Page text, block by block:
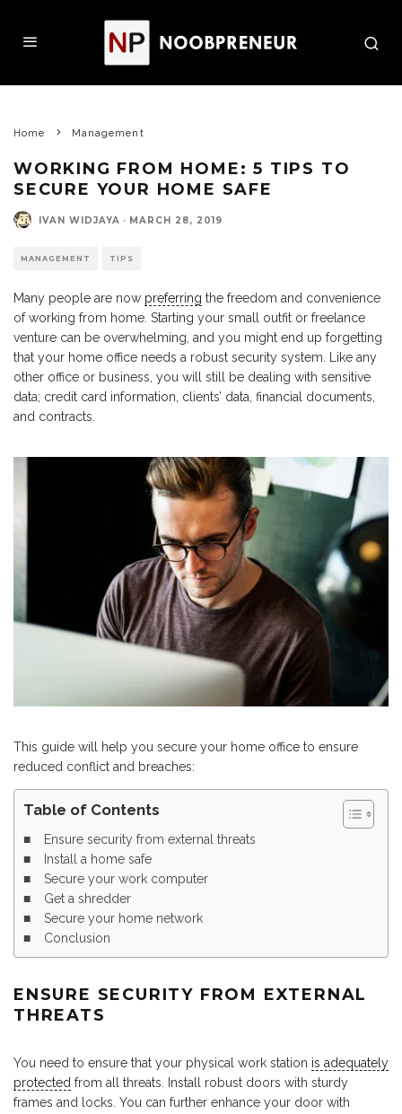
Home Management
WORKING FROM HOME: 5 TIPS TO
SECURE YOUR HOME SAFE
IVAN WIDJAYA · MARCH 28, 2019
MANAGEMENT TIPS
Many people are now preferring the freedom and convenience
of working from home. Starting your small outfit or freelance
venture can be overwhelming, and you might end up forgetting
that your home office needs a robust security system. Like any
other office or business, you will still be dealing with sensitive
data; credit card information, clients’ data, financial documents,
and contracts.
This guide will help you secure your home office to ensure
reduced conflict and breaches:
Table of Contents
Ensure security from external threats
Install a home safe
Secure your work computer
Get a shredder
Secure your home network
Conclusion
ENSURE SECURITY FROM EXTERNAL
THREATS
You need to ensure that your physical work station is adequately
protected from all threats. Install robust doors with sturdy
frames and locks. You can further enhance your door with